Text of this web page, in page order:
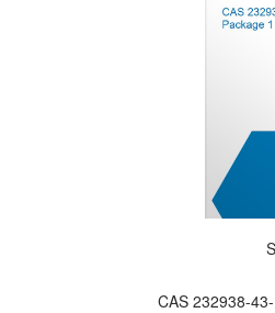
CAS 232938-